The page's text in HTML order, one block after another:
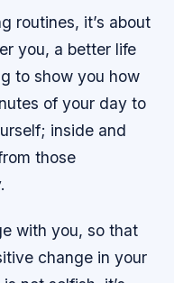
routines, it’s about
you, a better life
to show you how
of your day to
inside and
those
with you, so that
change in your